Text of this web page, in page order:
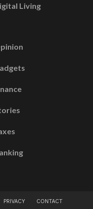
Living
PRIVACY CONTACT